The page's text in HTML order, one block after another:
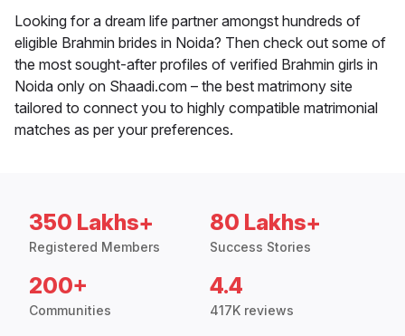
Looking for a dream life partner amongst hundreds of
eligible Brahmin brides in Noida? Then check out some of
the most sought-after profiles of verified Brahmin girls in
Noida only on Shaadi.com – the best matrimony site
tailored to connect you to highly compatible matrimonial
matches as per your preferences.
350 Lakhs+
Registered Members
80 Lakhs+
Success Stories
200+
Communities
4.4
417K reviews